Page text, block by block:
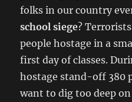
folks in our country
school siege?
people hostage in a
first day of classes.
hostage stand-off 380
want to dig too deep